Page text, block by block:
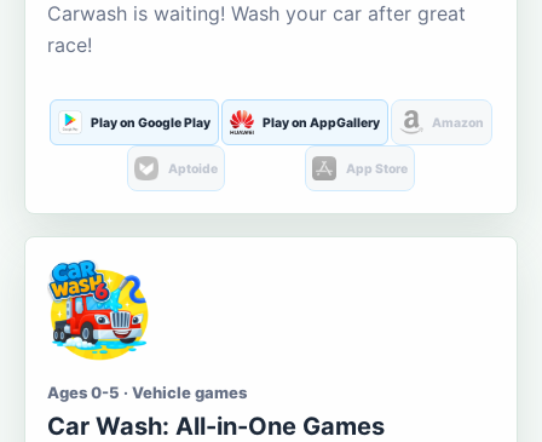
Carwash is waiting! Wash your car after great
race!
Play on Google Play Play on AppGallery Amazon
Aptoide App Store
Ages 0-5 · Vehicle games
Car Wash: All-in-One Games